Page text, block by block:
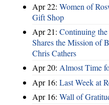
Apr 22: Women of
Gift Shop
Apr 21: Continuing
Shares the Mission of
Chris Cathers
Apr 20: Almost Time
Apr 16: Last Week at
Apr 16: Wall of